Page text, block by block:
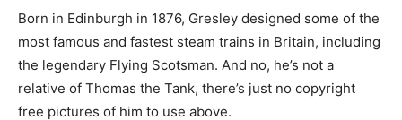
Born in Edinburgh in 1876, Gresley designed some of the
most famous and fastest steam trains in Britain, including
the legendary Flying Scotsman. And no, he’s not a
relative of Thomas the Tank, there’s just no copyright
free pictures of him to use above.